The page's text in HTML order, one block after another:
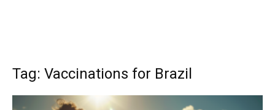
Tag: Vaccinations for Brazil